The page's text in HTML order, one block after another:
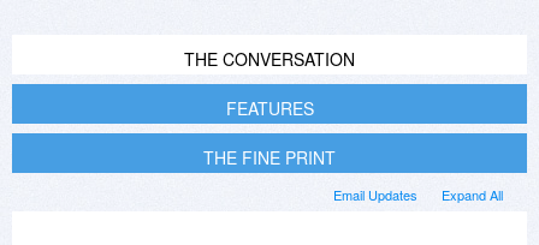
THE CONVERSATION
FEATURES
THE FINE PRINT
Expand All
Email Updates